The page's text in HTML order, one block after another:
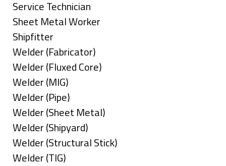
under
filed
under
jobs
filed
under
Show
jobs
filed
under
Service Technician
Show
jobs
filed
under
Sheet Metal Worker
Show
jobs
filed
under
Shipfitter
Show
jobs
filed
under
Welder (Fabricator)
Show
jobs
filed
under
Welder (Fluxed Core)
Show
jobs
filed
under
Welder (MIG)
Show
jobs
filed
under
Welder (Pipe)
Show
jobs
filed
under
Welder (Sheet Metal)
Show
jobs
filed
Welder (Shipyard)
Show
jobs
Welder (Structural Stick)
Show
Welder (TIG)